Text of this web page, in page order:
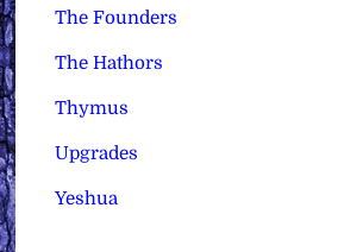
The Founders
The Hathors
Thymus
Upgrades
Yeshua